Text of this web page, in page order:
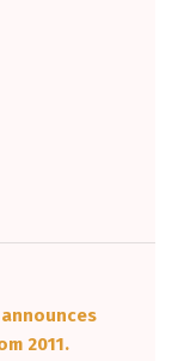
2011.